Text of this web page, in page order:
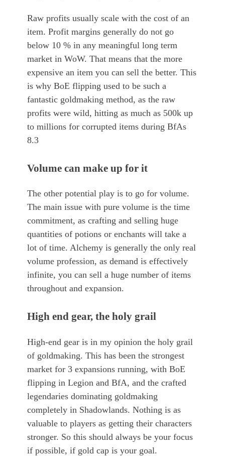
Raw profits usually scale with the cost of an
item. Profit margins generally do not go
below 10 % in any meaningful long term
market in WoW. That means that the more
expensive an item you can sell the better. This
is why BoE flipping used to be such a
fantastic goldmaking method, as the raw
profits were wild, hitting as much as 500k up
to millions for corrupted items during BfAs
8.3
Volume can make up for it
The other potential play is to go for volume.
The main issue with pure volume is the time
commitment, as crafting and selling huge
quantities of potions or enchants will take a
lot of time. Alchemy is generally the only real
volume profession, as demand is effectively
infinite, you can sell a huge number of items
throughout and expansion.
High end gear, the holy grail
High-end gear is in my opinion the holy grail
of goldmaking. This has been the strongest
market for 3 expansions running, with BoE
flipping in Legion and BfA, and the crafted
legendaries dominating goldmaking
completely in Shadowlands. Nothing is as
valuable to players as getting their characters
stronger. So this should always be your focus
if possible, if gold cap is your goal.